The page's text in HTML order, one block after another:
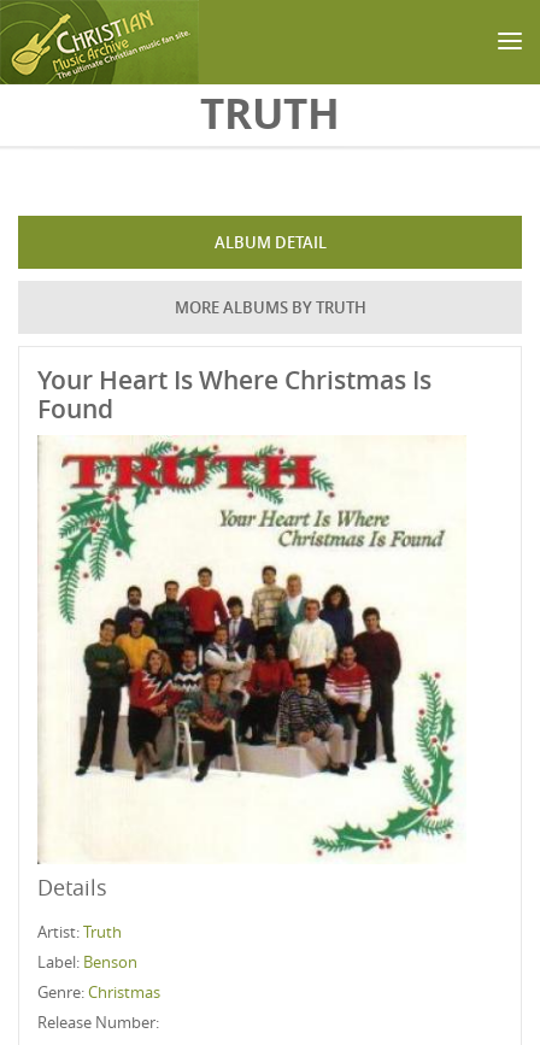
TRUTH
ALBUM DETAIL
MORE ALBUMS BY TRUTH
Your Heart Is Where Christmas Is
Found
Details
Artist:Truth
Label: Benson
Genre:Christmas
Release Number: